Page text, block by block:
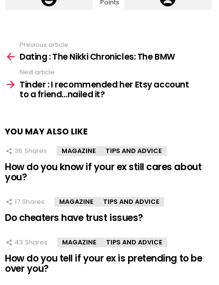
Points
more
Previous article
Dating : The Nikki Chronicles: The BMW
Next article
Tinder : I recommended her Etsy account
to a friend…nailed it?
YOU MAY ALSO LIKE
36 Shares MAGAZINE TIPS AND ADVICE
How do you know if your ex still cares about
you?
17 Shares MAGAZINE TIPS AND ADVICE
Do cheaters have trust issues?
43 Shares MAGAZINE TIPS AND ADVICE
How do you tell if your ex is pretending to be
over you?